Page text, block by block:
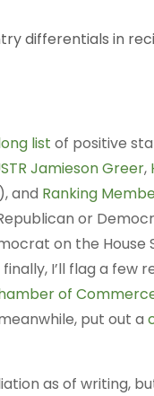
differentials in
list of positive
Jamieson Greer,
and Ranking
or
on the
finally, I’ll flag a
of
put out a
as of writing,